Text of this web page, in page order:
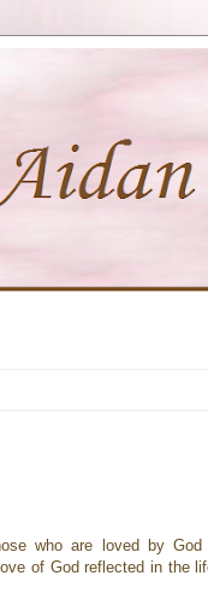
who are loved by
of God reflected in the